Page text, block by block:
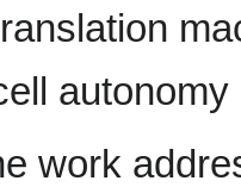
autonomy
work